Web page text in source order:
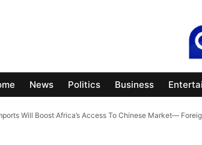
News Politics Business
Will Boost Africa’s Access To Chinese Market—